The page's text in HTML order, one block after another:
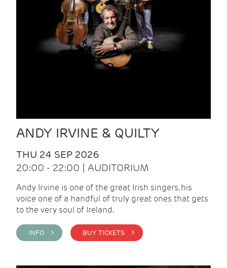
ANDY IRVINE & QUILTY
THU 24 SEP 2026
20:00 - 22:00 | AUDITORIUM
Andy Irvine is one of the great Irish singers, his
voice one of a handful of truly great ones that gets
to the very soul of Ireland.
INFO > BUY TICKETS >